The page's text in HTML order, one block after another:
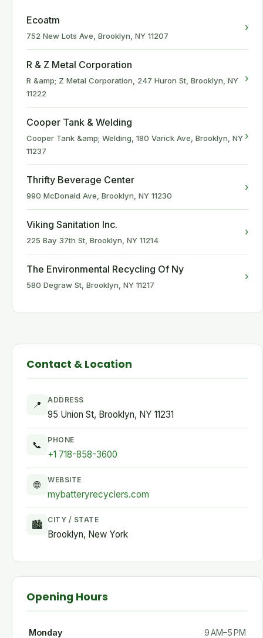
Ecoatm
752 New Lots Ave, Brooklyn, NY 11207
›
R & Z Metal Corporation
R &amp; Z Metal Corporation, 247 Huron St, Brooklyn, NY
11222
›
Cooper Tank & Welding
Cooper Tank &amp; Welding, 180 Varick Ave, Brooklyn, NY
11237
›
Thrifty Beverage Center
990 McDonald Ave, Brooklyn, NY 11230
›
Viking Sanitation Inc.
225 Bay 37th St, Brooklyn, NY 11214
›
The Environmental Recycling Of Ny
580 Degraw St, Brooklyn, NY 11217
›
Contact & Location
📍 ADDRESS
95 Union St, Brooklyn, NY 11231
📞 PHONE
+1 718-858-3600
🌐 WEBSITE
mybatteryrecyclers.com
🏙 CITY / STATE
Brooklyn, New York
Opening Hours
Monday 9 AM–5 PM